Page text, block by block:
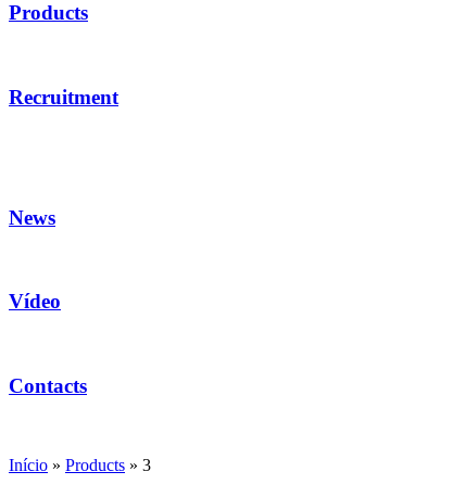
Products
Recruitment
News
Vídeo
Contacts
Início » Products » 3